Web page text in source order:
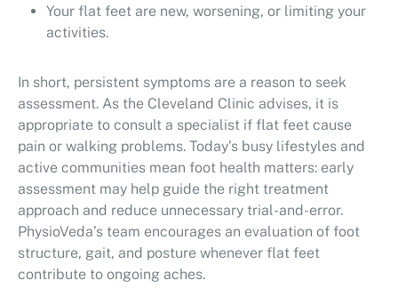
Your flat feet are new, worsening, or limiting your
activities.
In short, persistent symptoms are a reason to seek
assessment. As the Cleveland Clinic advises, it is
appropriate to consult a specialist if flat feet cause
pain or walking problems. Today’s busy lifestyles and
active communities mean foot health matters: early
assessment may help guide the right treatment
approach and reduce unnecessary trial-and-error.
PhysioVeda’s team encourages an evaluation of foot
structure, gait, and posture whenever flat feet
contribute to ongoing aches.